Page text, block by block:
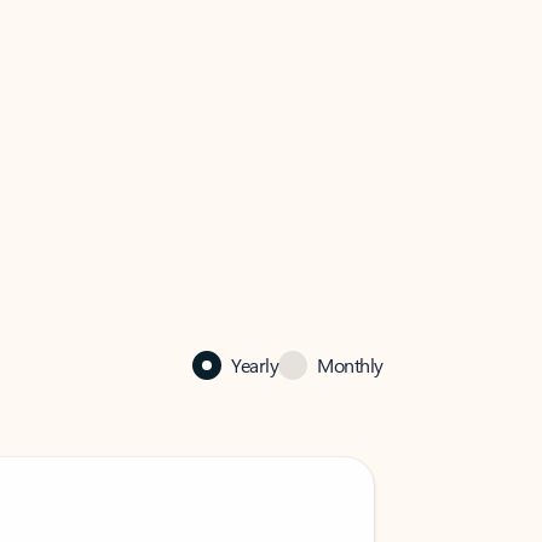
Yearly Monthly